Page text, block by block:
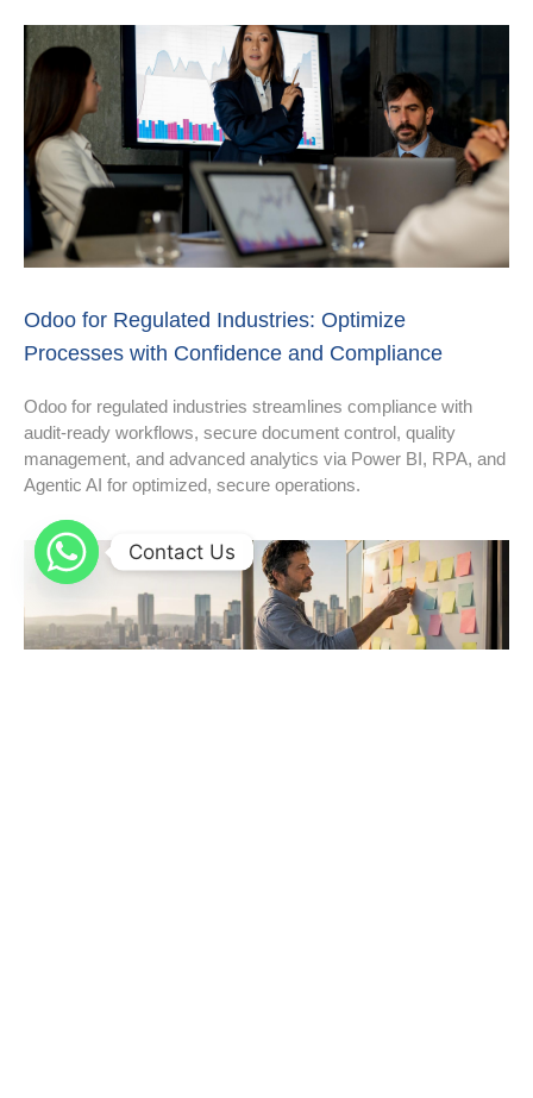
Odoo for Regulated Industries: Optimize
Processes with Confidence and Compliance
Odoo for regulated industries streamlines compliance with
audit-ready workflows, secure document control, quality
management, and advanced analytics via Power BI, RPA, and
Agentic AI for optimized, secure operations.
Contact Us